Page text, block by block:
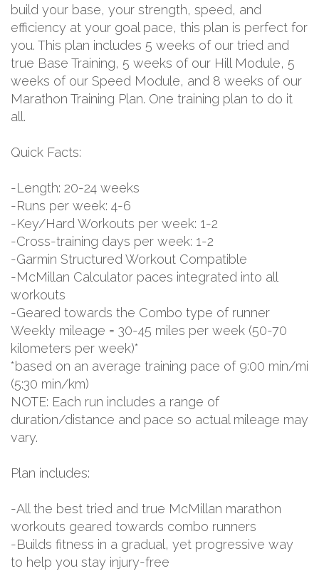
build your base, your strength, speed, and
efficiency at your goal pace, this plan is perfect for
you. This plan includes 5 weeks of our tried and
true Base Training, 5 weeks of our Hill Module, 5
weeks of our Speed Module, and 8 weeks of our
Marathon Training Plan. One training plan to do it
all.
Quick Facts:
-Length: 20-24 weeks
-Runs per week: 4-6
-Key/Hard Workouts per week: 1-2
-Cross-training days per week: 1-2
-Garmin Structured Workout Compatible
-McMillan Calculator paces integrated into all
workouts
-Geared towards the Combo type of runner
Weekly mileage = 30-45 miles per week (50-70
kilometers per week)*
*based on an average training pace of 9:00 min/mi
(5:30 min/km)
NOTE: Each run includes a range of
duration/distance and pace so actual mileage may
vary.
Plan includes:
-All the best tried and true McMillan marathon
workouts geared towards combo runners
-Builds fitness in a gradual, yet progressive way
to help you stay injury-free